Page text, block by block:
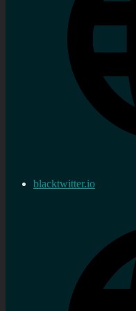
blacktwitter.io